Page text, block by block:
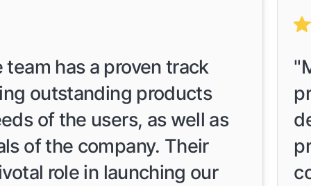
team has a proven track
outstanding products
of the users, as well as
of the company. Their
role in launching our